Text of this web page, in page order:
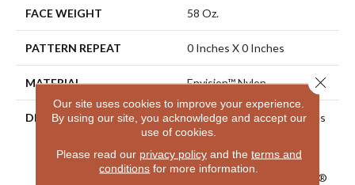
FACE WEIGHT 58 Oz.
PATTERN REPEAT 0 Inches X 0 Inches
MATERIAL Envision™ Nylon
DESCRIPTION
EnVision® Nylon Continues
A DH Floors Tradition Of
Innovation To Deliver
Solutions For Today’s
Customers. With EnVision®
Our site uses cookies to improve your experience.
By using our site, you acknowledge and accept our
use of cookies.
Please read our privacy policyand the terms and
conditions for more information.
Close